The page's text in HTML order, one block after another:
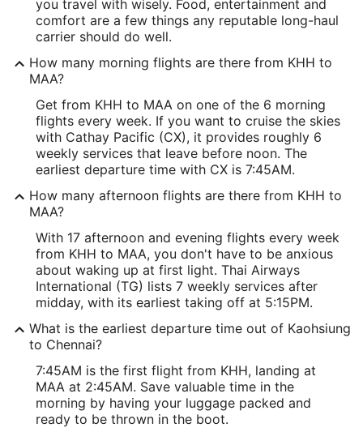
you travel with wisely. Food, entertainment and
comfort are a few things any reputable long-haul
carrier should do well.
How many morning flights are there from KHH to
MAA?
Get from KHH to MAA on one of the 6 morning
flights every week. If you want to cruise the skies
with Cathay Pacific (CX), it provides roughly 6
weekly services that leave before noon. The
earliest departure time with CX is 7:45AM.
How many afternoon flights are there from KHH to
MAA?
With 17 afternoon and evening flights every week
from KHH to MAA, you don't have to be anxious
about waking up at first light. Thai Airways
International (TG) lists 7 weekly services after
midday, with its earliest taking off at 5:15PM.
What is the earliest departure time out of Kaohsiung
to Chennai?
7:45AM is the first flight from KHH, landing at
MAA at 2:45AM. Save valuable time in the
morning by having your luggage packed and
ready to be thrown in the boot.